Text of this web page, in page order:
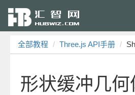
全部教程 Three.js API手册
形状缓冲几